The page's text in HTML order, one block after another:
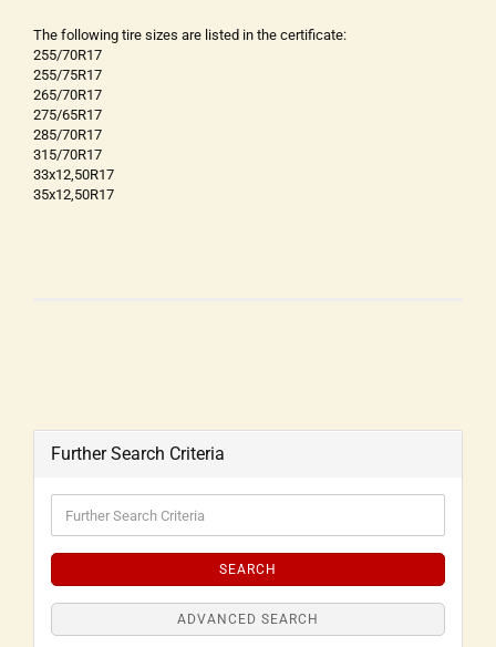
The following tire sizes are listed in the certificate:
255/70R17
255/75R17
265/70R17
275/65R17
285/70R17
315/70R17
33x12,50R17
35x12,50R17
Further Search Criteria
SEARCH
ADVANCED SEARCH